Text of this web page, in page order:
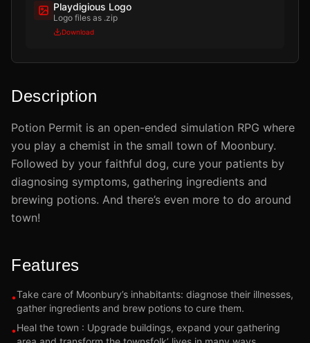
Playdigious Logo
Logo files as .zip
Download
Description
Potion Permit is an open-ended simulation RPG where
you play a chemist in the small town of Moonbury.
Followed by your faithful dog, cure your patients by
diagnosing symptoms, gathering ingredients and
brewing potions. And there’s even more to do around
town!
Features
•Take care of Moonbury’s inhabitants: diagnose their illnesses,
gather ingredients and brew potions to cure them.
•Heal the town : Upgrade buildings, expand your gathering